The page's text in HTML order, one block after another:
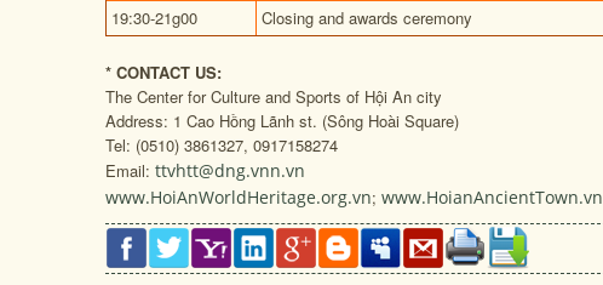
19:30-21g00
Closing and awards ceremony
* CONTACT US:
The Center for Culture and Sports of Hội An city
Address: 1 Cao Hồng Lãnh st. (Sông Hoài Square)
Tel: (0510) 3861327, 0917158274
Email: ttvhtt@dng.vnn.vn
www.HoiAnWorldHeritage.org.vn; www.HoianAncientTown.vn